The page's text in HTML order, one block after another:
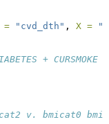
= "cvd_dth" , X =
+ CURSMOKE
v. bmicat0